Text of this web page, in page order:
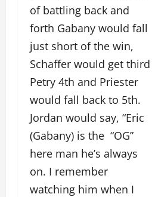
of battling back and
forth Gabany would fall
just short of the win,
Schaffer would get third
Petry 4th and Priester
would fall back to 5th.
Jordan would say, “Eric
(Gabany) is the “OG”
here man he’s always
on. I remember
watching him when I